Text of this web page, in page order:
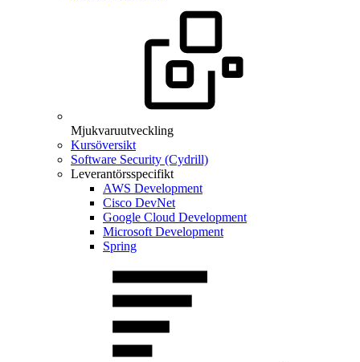
Mjukvaruutveckling
Kursöversikt
Software Security (Cydrill)
Leverantörsspecifikt
AWS Development
Cisco DevNet
Google Cloud Development
Microsoft Development
Spring